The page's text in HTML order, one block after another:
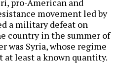
pro-American and
movement led by
a military defeat on
country in the summer of
was Syria, whose regime
at least a known quantity.